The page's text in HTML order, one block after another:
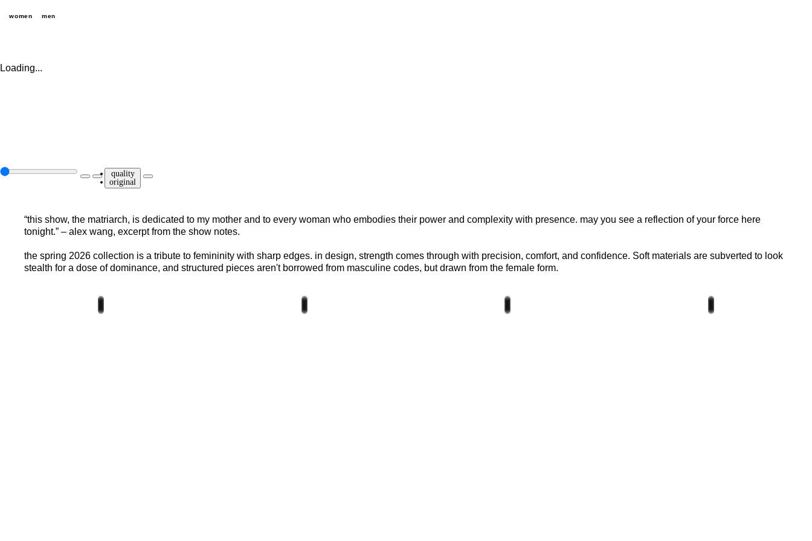
women men
Loading...
quality
original
“this show, the matriarch, is dedicated to my mother and to every woman who embodies their power and complexity with presence. may you see a reflection of your force here
tonight.” – alex wang, excerpt from the show notes.
the spring 2026 collection is a tribute to femininity with sharp edges. in design, strength comes through with precision, comfort, and confidence. Soft materials are subverted to look
stealth for a dose of dominance, and structured pieces aren't borrowed from masculine codes, but drawn from the female form.